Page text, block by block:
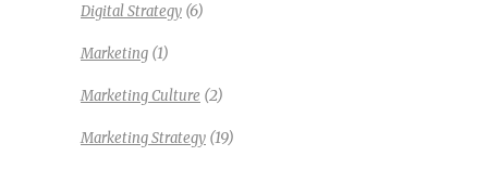
Digital Strategy (6)
Marketing (1)
Marketing Culture (2)
Marketing Strategy (19)